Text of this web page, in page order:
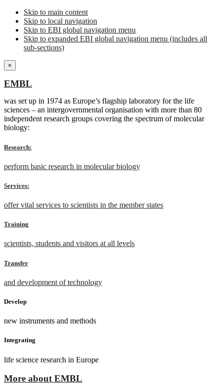
Skip to main content
Skip to local navigation
Skip to EBI global navigation menu
Skip to expanded EBI global navigation menu (includes all
sub-sections)
×
EMBL
was set up in 1974 as Europe’s flagship laboratory for the life
sciences – an intergovernmental organisation with more than 80
independent research groups covering the spectrum of molecular
biology:
Research:
perform basic research in molecular biology
Services:
offer vital services to scientists in the member states
Training
scientists, students and visitors at all levels
Transfer
and development of technology
Develop
new instruments and methods
Integrating
life science research in Europe
More about EMBL